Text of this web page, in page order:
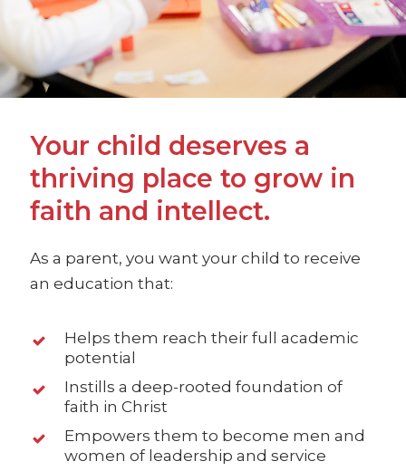
Your child deserves a
thriving place to grow in
faith and intellect.
As a parent, you want your child to receive
an education that:
Helps them reach their full academic
potential
Instills a deep-rooted foundation of
faith in Christ
Empowers them to become men and
women of leadership and service